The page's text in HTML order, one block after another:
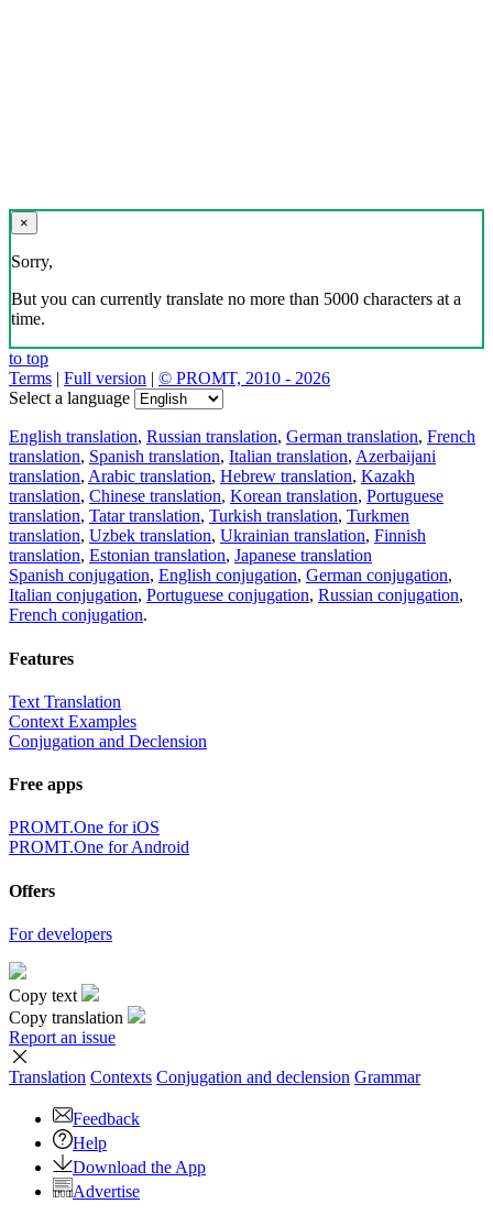
×
Sorry,
But you can currently translate no more than 5000 characters at a
time.
to top
Terms | Full version | © PROMT, 2010 - 2026
Select a language
English translation, Russian translation, German translation, French
translation, Spanish translation, Italian translation, Azerbaijani
translation, Arabic translation, Hebrew translation, Kazakh
translation, Chinese translation, Korean translation, Portuguese
translation, Tatar translation, Turkish translation, Turkmen
translation, Uzbek translation, Ukrainian translation, Finnish
translation, Estonian translation, Japanese translation
Spanish conjugation, English conjugation, German conjugation,
Italian conjugation, Portuguese conjugation, Russian conjugation,
French conjugation.
Features
Text Translation
Context Examples
Conjugation and Declension
Free apps
PROMT.One for iOS
PROMT.One for Android
Offers
For developers
Copy text
Copy translation
Report an issue
Translation Contexts Conjugation and declension Grammar
Feedback
Help
Download the App
Advertise